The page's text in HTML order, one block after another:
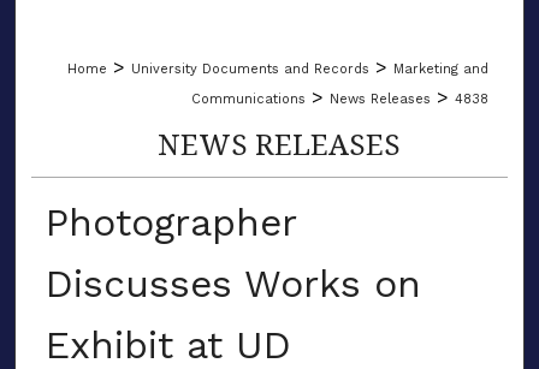
Home > University Documents and Records > Marketing and
Communications > News Releases > 4838
NEWS RELEASES
Photographer
Discusses Works on
Exhibit at UD